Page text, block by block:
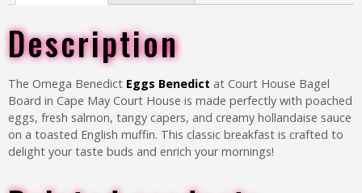
Description
The Omega Benedict Eggs Benedict at Court House Bagel
Board in Cape May Court House is made perfectly with poached
eggs, fresh salmon, tangy capers, and creamy hollandaise sauce
on a toasted English muffin. This classic breakfast is crafted to
delight your taste buds and enrich your mornings!